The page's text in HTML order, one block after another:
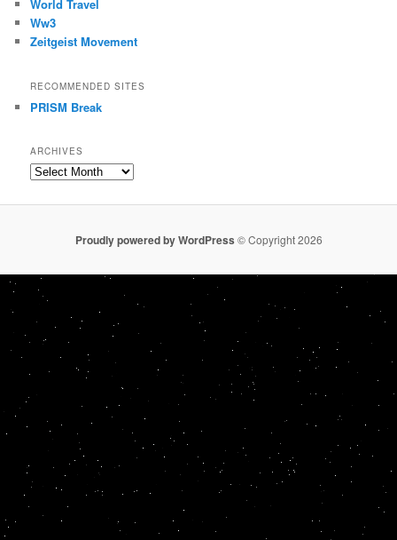
World Travel
Ww3
Zeitgeist Movement
RECOMMENDED SITES
PRISM Break
ARCHIVES
Archives
Proudly powered by WordPress © Copyright 2026